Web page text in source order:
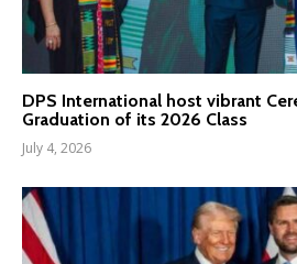
DPS International host vibrant
Graduation of its 2026 Class
July 4, 2026